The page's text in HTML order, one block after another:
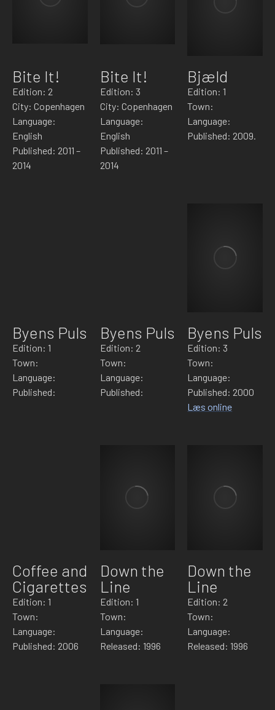
Bite It!
Edition: 2
City: Copenhagen
Language:
English
Published: 2011 –
2014
Bite It!
Edition: 3
City: Copenhagen
Language:
English
Published: 2011 –
2014
Bjæld
Edition: 1
Town:
Language:
Published: 2009.
Byens Puls
Edition: 1
Town:
Language:
Published:
Byens Puls
Edition: 2
Town:
Language:
Published:
Byens Puls
Edition: 3
Town:
Language:
Published: 2000
Læs online
Coffee and
Cigarettes
Edition: 1
Town:
Language:
Published: 2006
Down the
Line
Edition: 1
Town:
Language:
Released: 1996
Down the
Line
Edition: 2
Town:
Language:
Released: 1996